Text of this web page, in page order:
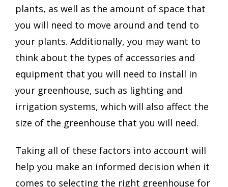
plants, as well as the amount of space that
you will need to move around and tend to
your plants. Additionally, you may want to
think about the types of accessories and
equipment that you will need to install in
your greenhouse, such as lighting and
irrigation systems, which will also affect the
size of the greenhouse that you will need.
Taking all of these factors into account will
help you make an informed decision when it
comes to selecting the right greenhouse for